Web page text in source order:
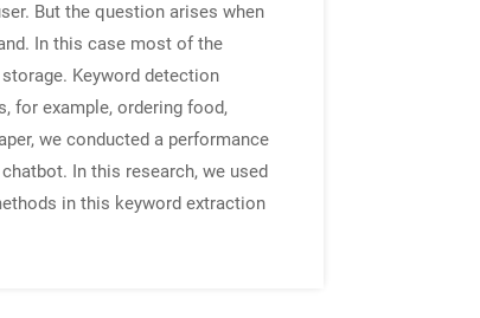
But the question arises when
In this case most of the
Keyword detection
for example, ordering food,
we conducted a performance
In this research, we used
in this keyword extraction